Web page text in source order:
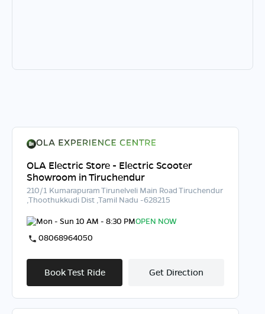
OLA Electric Store - Electric Scooter
Showroom in Tiruchendur
210/1 Kumarapuram Tirunelveli Main Road Tiruchendur
,Thoothukkudi Dist ,Tamil Nadu -628215
Mon - Sun 10 AM - 8:30 PMOPEN NOW
08068964050
Book Test Ride Get Direction